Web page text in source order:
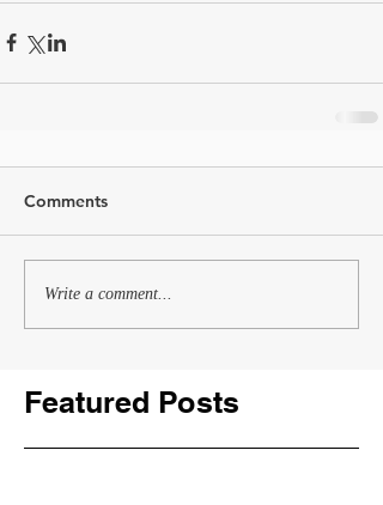
Comments
Write a comment...
Featured Posts